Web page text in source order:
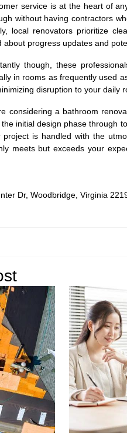
service is at the heart of
without having contractors
local renovators prioritize
about progress updates and
though, these
in rooms as frequently used
disruption to your daily
considering a bathroom
initial design phase through
is handled with the
meets but exceeds your
Dr, Woodbridge, Virginia